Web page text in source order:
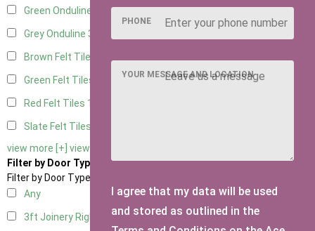
Green Onduline
Grey Onduline 3
Brown Felt Tiles
Green Felt Tiles
Red Felt Tiles 1
Slate Felt Tiles
view more [+] view less [-]
Filter by Door Type
Filter by Door Type
Any
3ft Joinery Right Hung1
PHONE
YOUR MESSAGE AND LOCATION
I agree that my data will be used
and stored as outlined in the